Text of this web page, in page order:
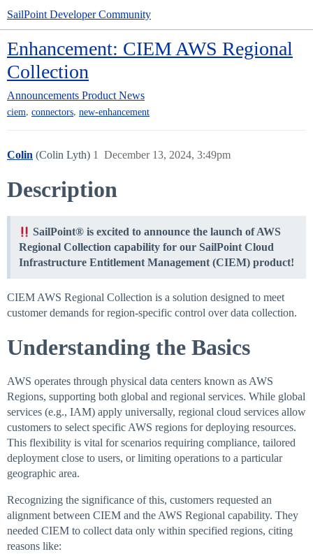
SailPoint Developer Community
Enhancement: CIEM AWS Regional
Collection
Announcements Product News
ciem, connectors, new-enhancement
Colin (Colin Lyth) December 13, 2024, 3:49pm
1
Description
SailPoint® is excited to announce the launch of AWS
Regional Collection capability for our SailPoint Cloud
Infrastructure Entitlement Management (CIEM) product!
CIEM AWS Regional Collection is a solution designed to meet
customer demands for region-specific control over data collection.
Understanding the Basics
AWS operates through physical data centers known as AWS
Regions, supporting both global and regional services. While global
services (e.g., IAM) apply universally, regional cloud services allow
customers to select specific AWS regions for deploying resources.
This flexibility is vital for scenarios requiring compliance, tailored
deployment close to users, or limiting operations to a particular
geographic area.
Recognizing the significance of this, customers requested an
alignment between CIEM and the AWS Regional capability. They
needed CIEM to collect data only within specified regions, citing
reasons like: